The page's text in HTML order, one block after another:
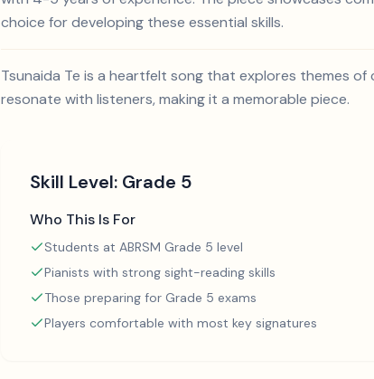
choice for developing these essential skills.
Tsunaida Te is a heartfelt song that explores themes
resonate with listeners, making it a memorable piece.
Skill Level: Grade 5
Who This Is For
Students at ABRSM Grade 5 level
Pianists with strong sight-reading skills
Those preparing for Grade 5 exams
Players comfortable with most key signatures